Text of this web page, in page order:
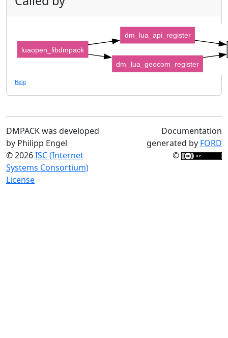
dm_lua_api_register
dm_lua_geocom_register
luaopen_libdmpack
Help
DMPACK was developed
by Philipp Engel
© 2026ISC (Internet
Systems Consortium)
License
Documentation
generated by FORD
©